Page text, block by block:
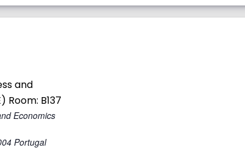
and
Room: B137
Economics
Portugal